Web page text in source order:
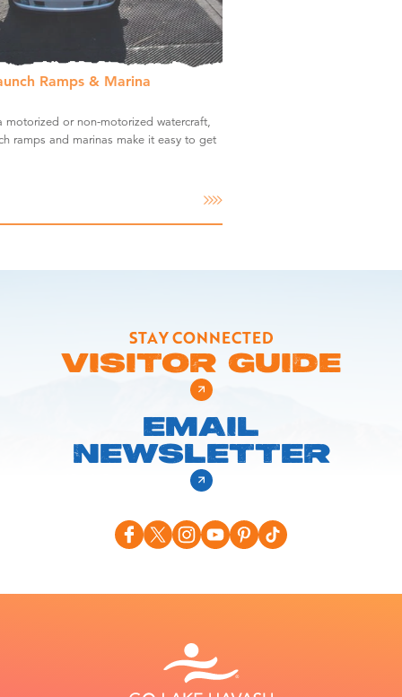
Ramps & Marina
motorized or non-motorized watercraft,
ramps and marinas make it easy to get
STAY CONNECTED
VISITOR GUIDE
EMAIL
NEWSLETTER